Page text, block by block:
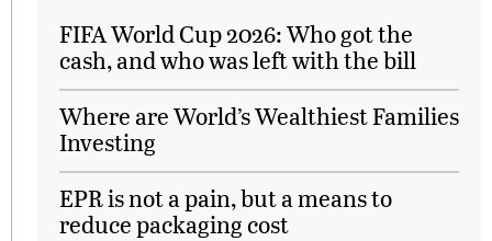
FIFA World Cup 2026: Who got the
cash, and who was left with the bill
Where are World’s Wealthiest Families
Investing
EPR is not a pain, but a means to
reduce packaging cost